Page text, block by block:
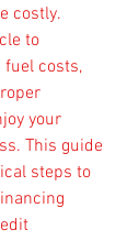
costly.
to
fuel costs,
your
This guide
steps to